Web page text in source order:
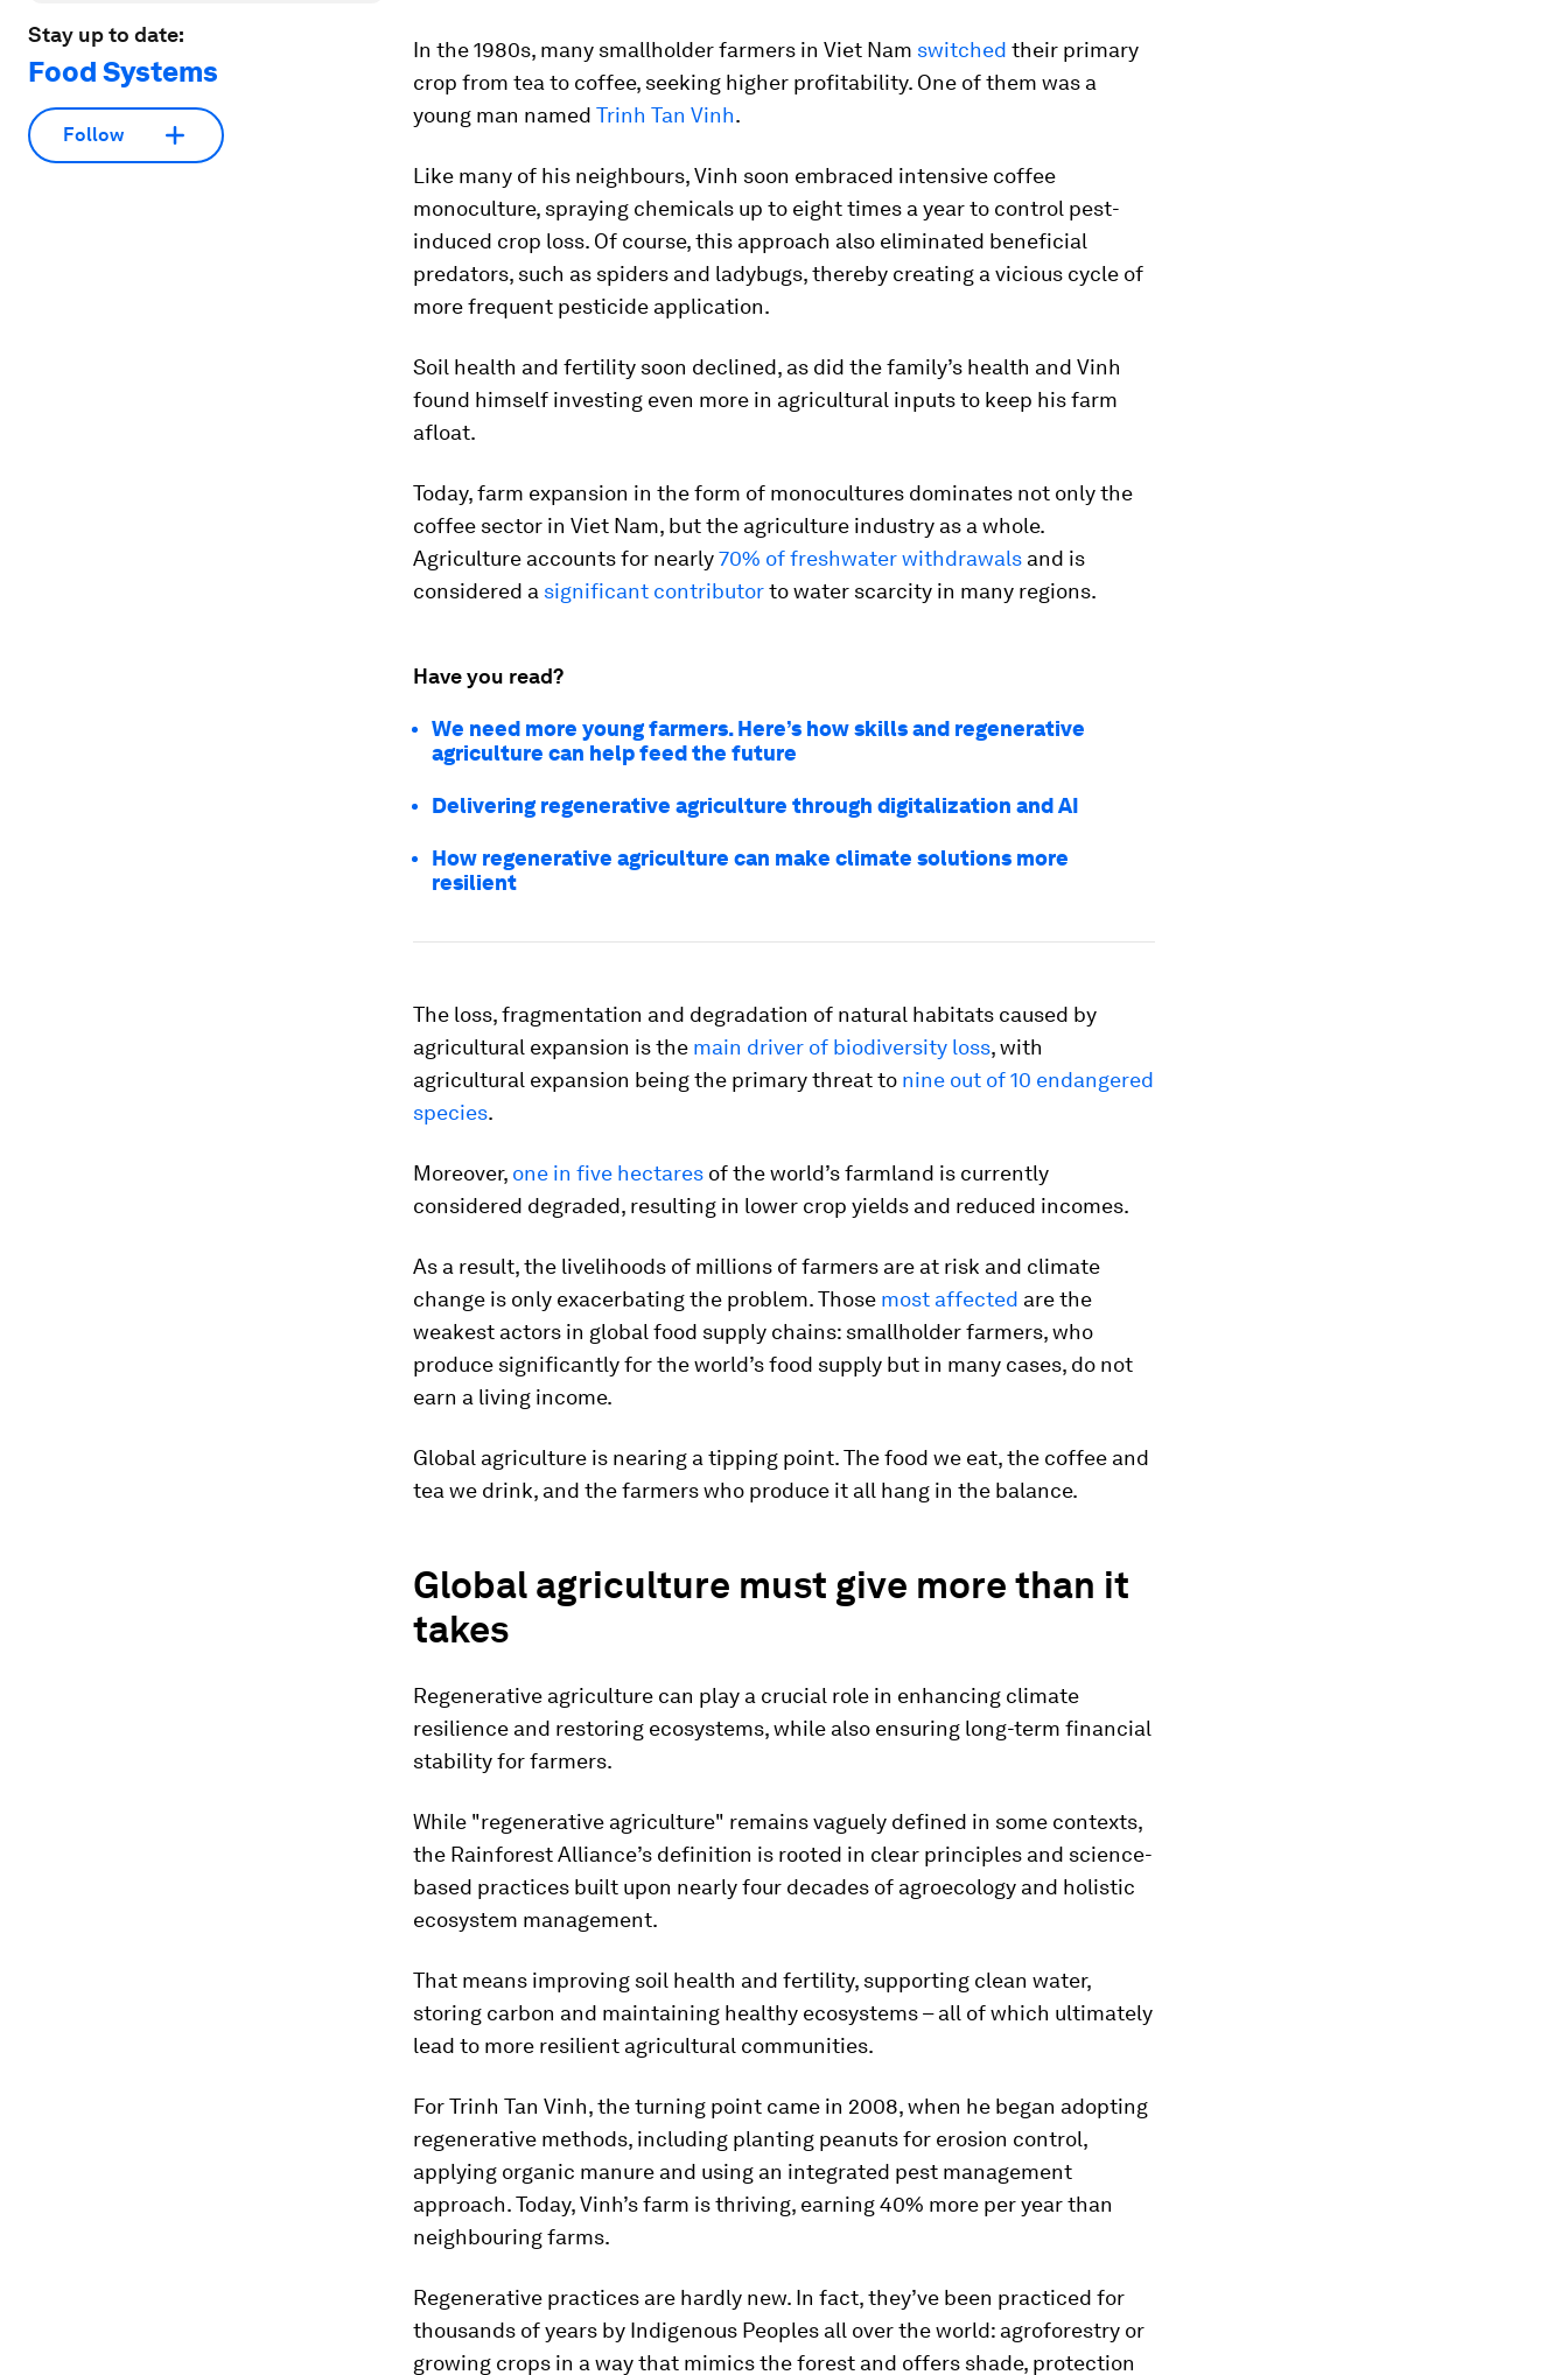
Stay up to date:
Food Systems
Follow
In the 1980s, many smallholder farmers in Viet Nam switched their primary
crop from tea to coffee, seeking higher profitability. One of them was a
young man named Trinh Tan Vinh.
Like many of his neighbours, Vinh soon embraced intensive coffee
monoculture, spraying chemicals up to eight times a year to control pest-
induced crop loss. Of course, this approach also eliminated beneficial
predators, such as spiders and ladybugs, thereby creating a vicious cycle of
more frequent pesticide application.
Soil health and fertility soon declined, as did the family’s health and Vinh
found himself investing even more in agricultural inputs to keep his farm
afloat.
Today, farm expansion in the form of monocultures dominates not only the
coffee sector in Viet Nam, but the agriculture industry as a whole.
Agriculture accounts for nearly70% of freshwater withdrawals and is
considered a significant contributorto water scarcity in many regions.
Have you read?
We need more young farmers. Here’s how skills and regenerative
agriculture can help feed the future
Delivering regenerative agriculture through digitalization and AI
How regenerative agriculture can make climate solutions more
resilient
The loss, fragmentation and degradation of natural habitats caused by
agricultural expansion is the main driver of biodiversity loss, with
agricultural expansion being the primary threat to nine out of 10 endangered
species.
Moreover, one in five hectares of the world’s farmland is currently
considered degraded, resulting in lower crop yields and reduced incomes.
As a result, the livelihoods of millions of farmers are at risk and climate
change is only exacerbating the problem. Those most affected are the
weakest actors in global food supply chains: smallholder farmers, who
produce significantly for the world’s food supply but in many cases, do not
earn a living income.
Global agriculture is nearing a tipping point. The food we eat, the coffee and
tea we drink, and the farmers who produce it all hang in the balance.
Global agriculture must give more than it
takes
Regenerative agriculture can play a crucial role in enhancing climate
resilience and restoring ecosystems, while also ensuring long-term financial
stability for farmers.
While "regenerative agriculture" remains vaguely defined in some contexts,
the Rainforest Alliance’s definition is rooted in clear principles and science-
based practices built upon nearly four decades of agroecology and holistic
ecosystem management.
That means improving soil health and fertility, supporting clean water,
storing carbon and maintaining healthy ecosystems – all of which ultimately
lead to more resilient agricultural communities.
For Trinh Tan Vinh, the turning point came in 2008, when he began adopting
regenerative methods, including planting peanuts for erosion control,
applying organic manure and using an integrated pest management
approach. Today, Vinh’s farm is thriving, earning 40% more per year than
neighbouring farms.
Regenerative practices are hardly new. In fact, they’ve been practiced for
thousands of years by Indigenous Peoples all over the world: agroforestry or
growing crops in a way that mimics the forest and offers shade, protection